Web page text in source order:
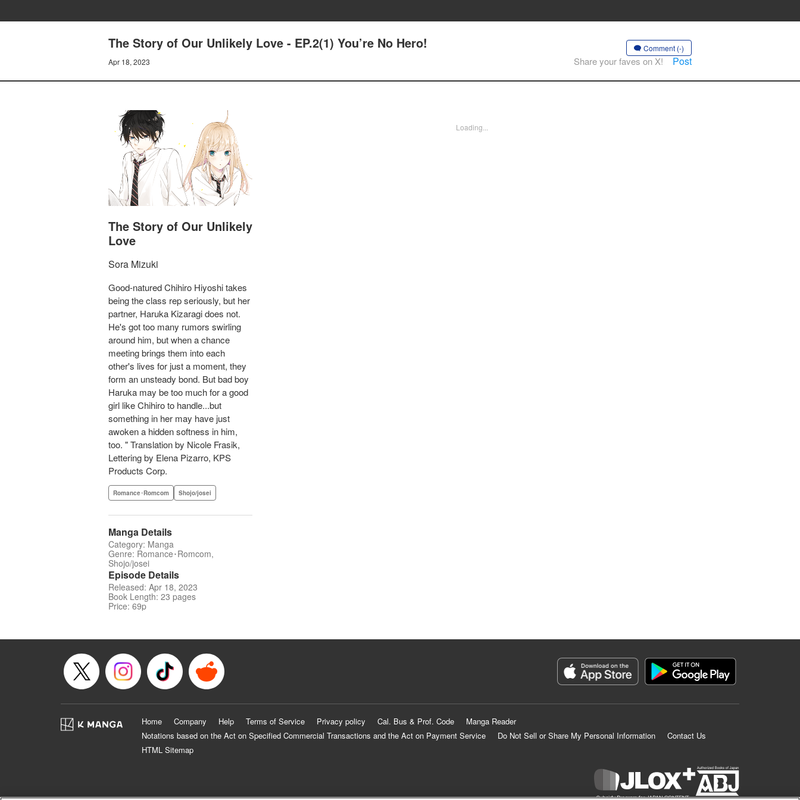
The Story of Our Unlikely Love - EP.2(1) You’re No Hero!
Apr 18, 2023
Comment (-)
Share your faves on X! Post
The Story of Our Unlikely
Love
Sora Mizuki
Good-natured Chihiro Hiyoshi takes
being the class rep seriously, but her
partner, Haruka Kizaragi does not.
He's got too many rumors swirling
around him, but when a chance
meeting brings them into each
other's lives for just a moment, they
form an unsteady bond. But bad boy
Haruka may be too much for a good
girl like Chihiro to handle...but
something in her may have just
awoken a hidden softness in him,
too. " Translation by Nicole Frasik,
Lettering by Elena Pizarro, KPS
Products Corp.
Romance･Romcom Shojo/josei
Manga Details
Category: Manga
Genre: Romance･Romcom,
Shojo/josei
Episode Details
Released: Apr 18, 2023
Book Length: 23 pages
Price: 69p
Loading...
Home Company Help Terms of Service Privacy policy Cal. Bus & Prof. Code
Manga Reader
Notations based on the Act on Specified Commercial Transactions and the Act on Payment Service
Do Not Sell or Share My Personal Information
Contact Us
HTML Sitemap